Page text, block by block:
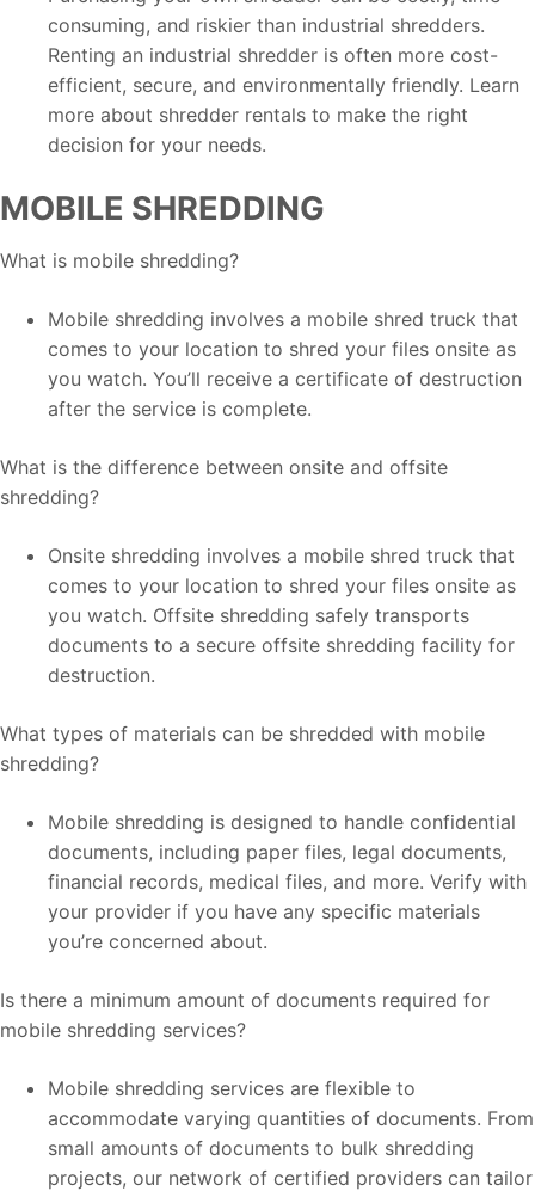
consuming, and riskier than industrial shredders.
Renting an industrial shredder is often more cost-
efficient, secure, and environmentally friendly. Learn
more about shredder rentals to make the right
decision for your needs.
MOBILE SHREDDING
What is mobile shredding?
Mobile shredding involves a mobile shred truck that
comes to your location to shred your files onsite as
you watch. You’ll receive a certificate of destruction
after the service is complete.
What is the difference between onsite and offsite
shredding?
Onsite shredding involves a mobile shred truck that
comes to your location to shred your files onsite as
you watch. Offsite shredding safely transports
documents to a secure offsite shredding facility for
destruction.
What types of materials can be shredded with mobile
shredding?
Mobile shredding is designed to handle confidential
documents, including paper files, legal documents,
financial records, medical files, and more. Verify with
your provider if you have any specific materials
you’re concerned about.
Is there a minimum amount of documents required for
mobile shredding services?
Mobile shredding services are flexible to
accommodate varying quantities of documents. From
small amounts of documents to bulk shredding
projects, our network of certified providers can tailor